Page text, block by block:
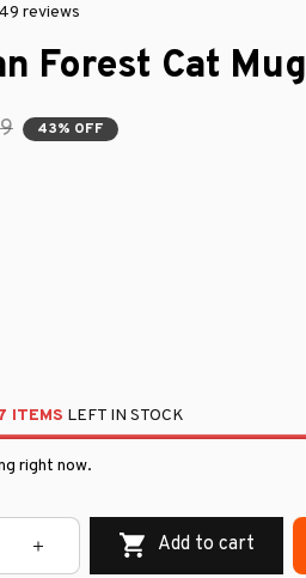
reviews
Forest Cat Mug
43% OFF
ITEMS LEFT IN STOCK
right now.
Add to cart